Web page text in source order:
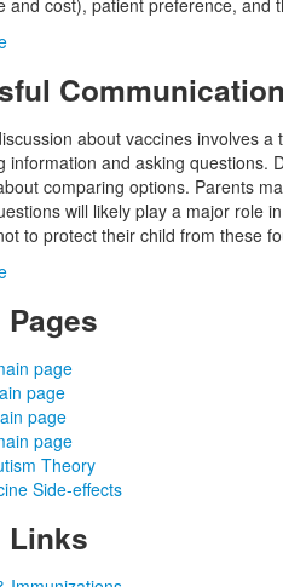
and cost), patient preference, and
about vaccines involves
information and asking questions.
comparing options. Parents
will likely play a major role
to protect their child from these
page
page
page
page
Theory
Side-effects
Links